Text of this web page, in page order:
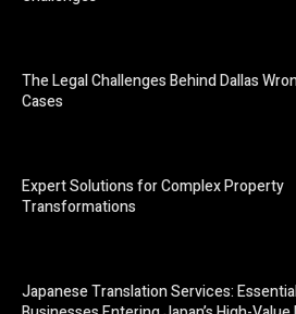
The Legal Challenges Behind Dallas
Cases
Expert Solutions for Complex Property
Transformations
Japanese Translation Services: